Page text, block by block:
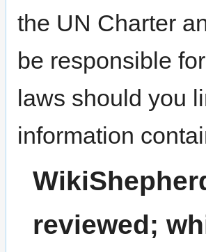
the UN Charter
be responsible
laws should you
information
reviewed;